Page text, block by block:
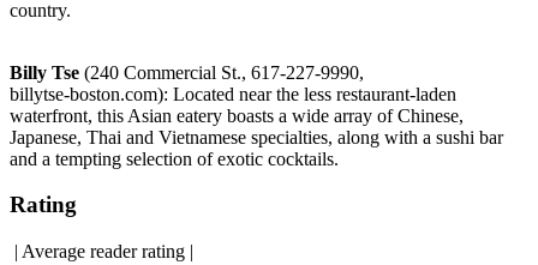
country.
Billy Tse (240 Commercial St., 617-227-9990,
billytse-boston.com): Located near the less restaurant-laden
waterfront, this Asian eatery boasts a wide array of Chinese,
Japanese, Thai and Vietnamese specialties, along with a sushi bar
and a tempting selection of exotic cocktails.
Rating
| Average reader rating |